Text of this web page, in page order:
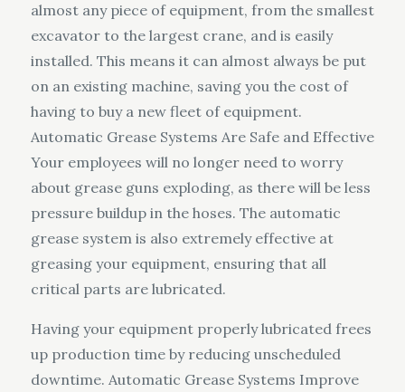
almost any piece of equipment, from the smallest
excavator to the largest crane, and is easily
installed. This means it can almost always be put
on an existing machine, saving you the cost of
having to buy a new fleet of equipment.
Automatic Grease Systems Are Safe and Effective
Your employees will no longer need to worry
about grease guns exploding, as there will be less
pressure buildup in the hoses. The automatic
grease system is also extremely effective at
greasing your equipment, ensuring that all
critical parts are lubricated.
Having your equipment properly lubricated frees
up production time by reducing unscheduled
downtime. Automatic Grease Systems Improve